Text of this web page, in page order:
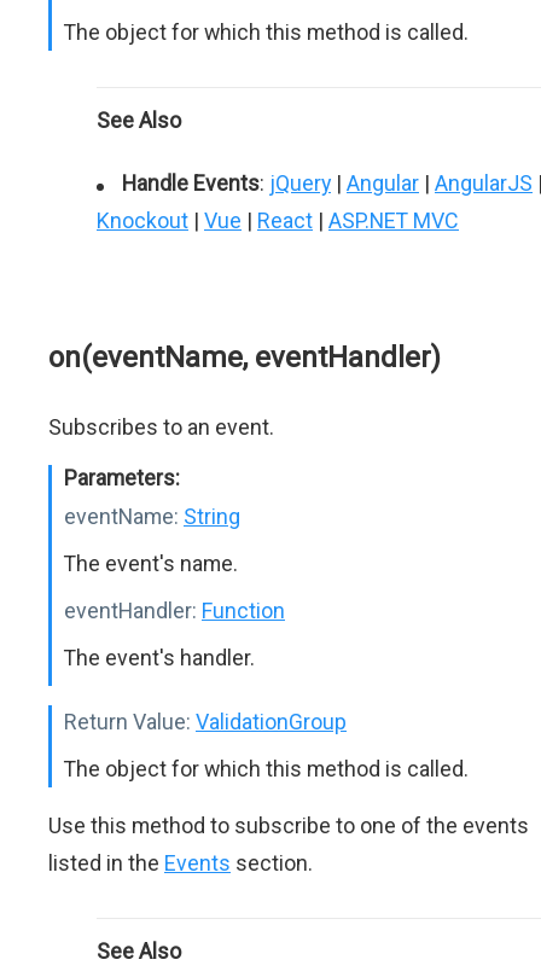
The object for which this method is called.
See Also
Handle Events: jQuery | Angular | AngularJS
Knockout | Vue | React | ASP.NET MVC
on(eventName, eventHandler)
Subscribes to an event.
Parameters:
eventName: String
The event's name.
eventHandler: Function
The event's handler.
Return Value: ValidationGroup
The object for which this method is called.
Use this method to subscribe to one of the events
listed in the Events section.
See Also